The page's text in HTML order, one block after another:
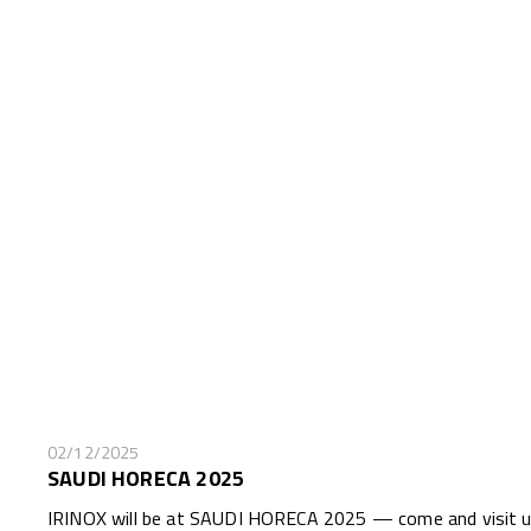
02/12/2025
SAUDI HORECA 2025
IRINOX will be at SAUDI HORECA 2025 — come and visit